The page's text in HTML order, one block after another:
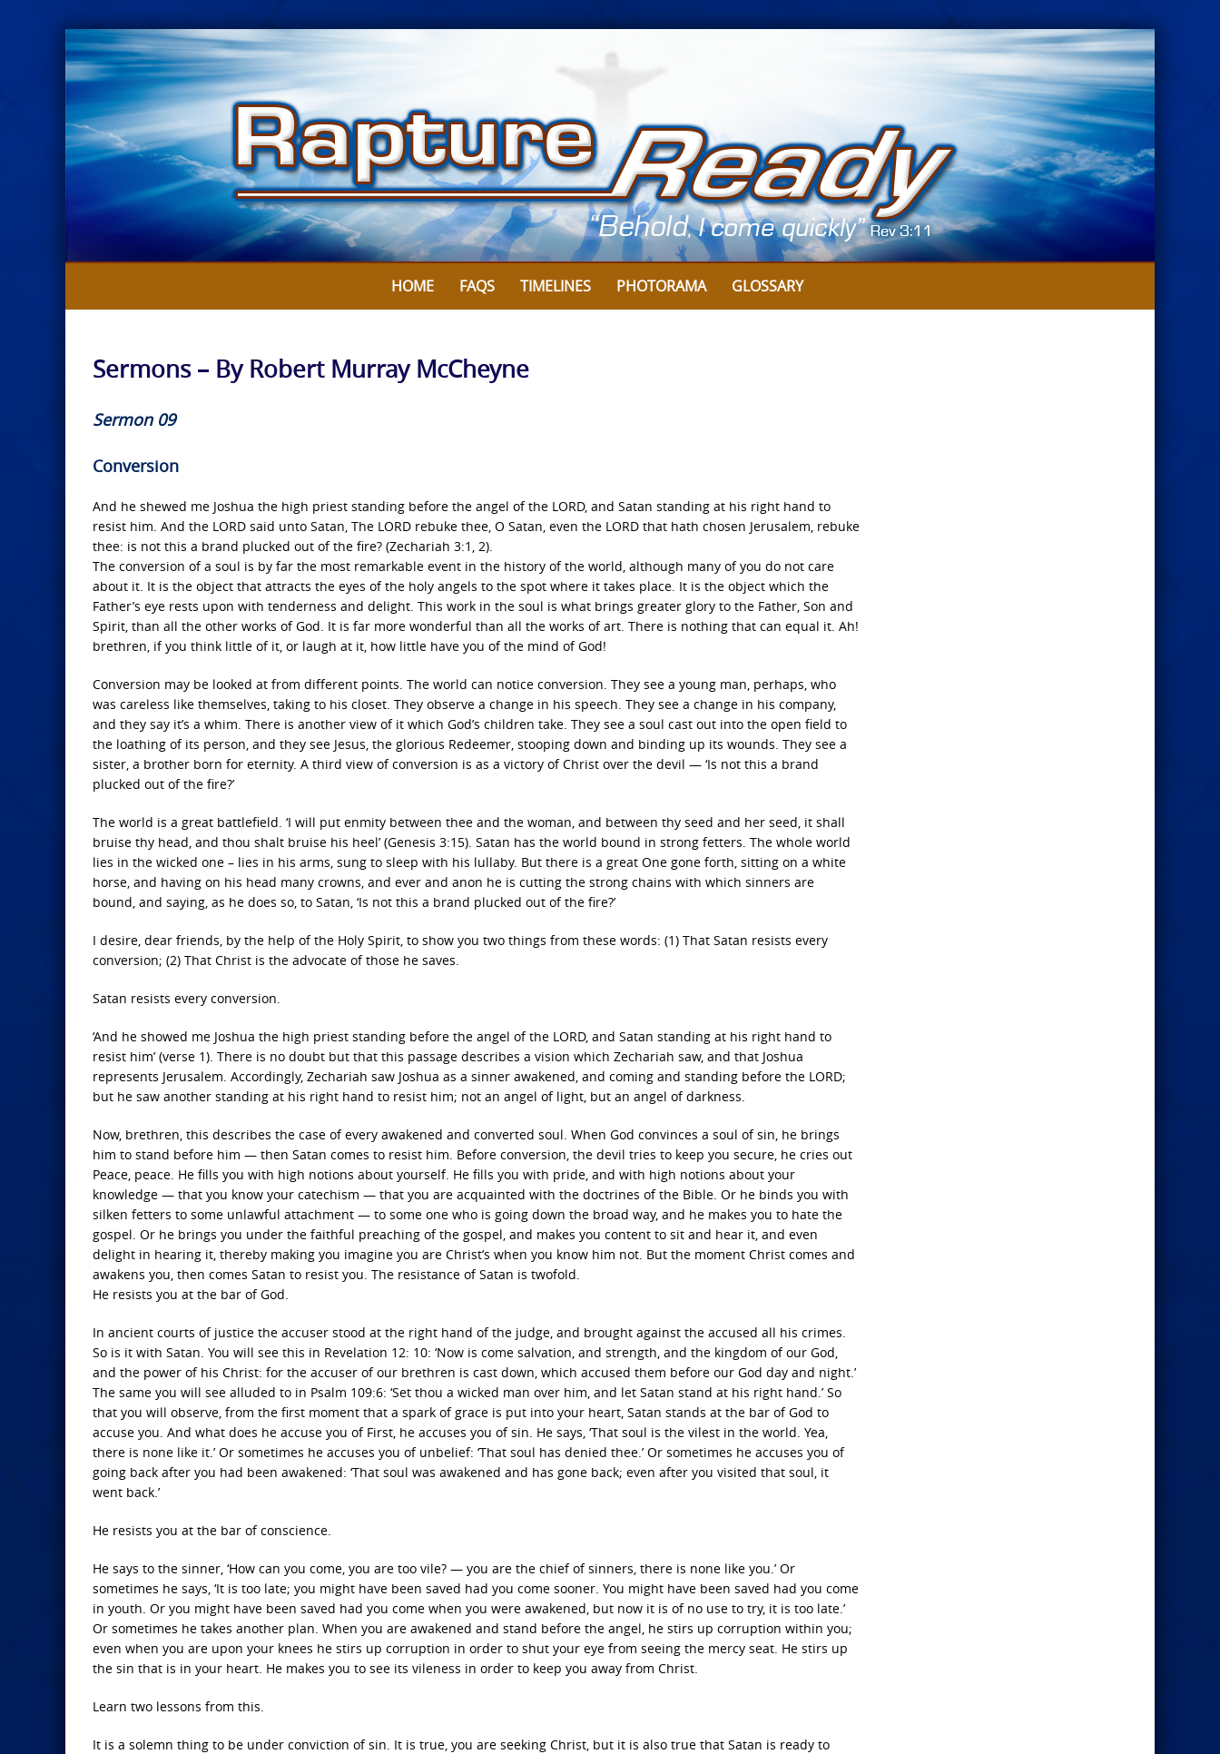
Skip
to
content
HOME FAQS TIMELINES PHOTORAMA GLOSSARY
Sermons – By Robert Murray McCheyne
Sermon 09
Conversion
And he shewed me Joshua the high priest standing before the angel of the LORD, and Satan standing at his right hand to
resist him. And the LORD said unto Satan, The LORD rebuke thee, O Satan, even the LORD that hath chosen Jerusalem, rebuke
thee: is not this a brand plucked out of the fire? (Zechariah 3:1, 2).
The conversion of a soul is by far the most remarkable event in the history of the world, although many of you do not care
about it. It is the object that attracts the eyes of the holy angels to the spot where it takes place. It is the object which the
Father’s eye rests upon with tenderness and delight. This work in the soul is what brings greater glory to the Father, Son and
Spirit, than all the other works of God. It is far more wonderful than all the works of art. There is nothing that can equal it. Ah!
brethren, if you think little of it, or laugh at it, how little have you of the mind of God!
Conversion may be looked at from different points. The world can notice conversion. They see a young man, perhaps, who
was careless like themselves, taking to his closet. They observe a change in his speech. They see a change in his company,
and they say it’s a whim. There is another view of it which God’s children take. They see a soul cast out into the open field to
the loathing of its person, and they see Jesus, the glorious Redeemer, stooping down and binding up its wounds. They see a
sister, a brother born for eternity. A third view of conversion is as a victory of Christ over the devil — ‘Is not this a brand
plucked out of the fire?’
The world is a great battlefield. ‘I will put enmity between thee and the woman, and between thy seed and her seed, it shall
bruise thy head, and thou shalt bruise his heel’ (Genesis 3:15). Satan has the world bound in strong fetters. The whole world
lies in the wicked one – lies in his arms, sung to sleep with his lullaby. But there is a great One gone forth, sitting on a white
horse, and having on his head many crowns, and ever and anon he is cutting the strong chains with which sinners are
bound, and saying, as he does so, to Satan, ‘Is not this a brand plucked out of the fire?’
I desire, dear friends, by the help of the Holy Spirit, to show you two things from these words: (1) That Satan resists every
conversion; (2) That Christ is the advocate of those he saves.
Satan resists every conversion.
‘And he showed me Joshua the high priest standing before the angel of the LORD, and Satan standing at his right hand to
resist him’ (verse 1). There is no doubt but that this passage describes a vision which Zechariah saw, and that Joshua
represents Jerusalem. Accordingly, Zechariah saw Joshua as a sinner awakened, and coming and standing before the LORD;
but he saw another standing at his right hand to resist him; not an angel of light, but an angel of darkness.
Now, brethren, this describes the case of every awakened and converted soul. When God convinces a soul of sin, he brings
him to stand before him — then Satan comes to resist him. Before conversion, the devil tries to keep you secure, he cries out
Peace, peace. He fills you with high notions about yourself. He fills you with pride, and with high notions about your
knowledge — that you know your catechism — that you are acquainted with the doctrines of the Bible. Or he binds you with
silken fetters to some unlawful attachment — to some one who is going down the broad way, and he makes you to hate the
gospel. Or he brings you under the faithful preaching of the gospel, and makes you content to sit and hear it, and even
delight in hearing it, thereby making you imagine you are Christ’s when you know him not. But the moment Christ comes and
awakens you, then comes Satan to resist you. The resistance of Satan is twofold.
He resists you at the bar of God.
In ancient courts of justice the accuser stood at the right hand of the judge, and brought against the accused all his crimes.
So is it with Satan. You will see this in Revelation 12: 10: ‘Now is come salvation, and strength, and the kingdom of our God,
and the power of his Christ: for the accuser of our brethren is cast down, which accused them before our God day and night.’
The same you will see alluded to in Psalm 109:6: ‘Set thou a wicked man over him, and let Satan stand at his right hand.’ So
that you will observe, from the first moment that a spark of grace is put into your heart, Satan stands at the bar of God to
accuse you. And what does he accuse you of First, he accuses you of sin. He says, ‘That soul is the vilest in the world. Yea,
there is none like it.’ Or sometimes he accuses you of unbelief: ‘That soul has denied thee.’ Or sometimes he accuses you of
going back after you had been awakened: ‘That soul was awakened and has gone back; even after you visited that soul, it
went back.’
He resists you at the bar of conscience.
He says to the sinner, ‘How can you come, you are too vile? — you are the chief of sinners, there is none like you.’ Or
sometimes he says, ‘It is too late; you might have been saved had you come sooner. You might have been saved had you come
in youth. Or you might have been saved had you come when you were awakened, but now it is of no use to try, it is too late.’
Or sometimes he takes another plan. When you are awakened and stand before the angel, he stirs up corruption within you;
even when you are upon your knees he stirs up corruption in order to shut your eye from seeing the mercy seat. He stirs up
the sin that is in your heart. He makes you to see its vileness in order to keep you away from Christ.
Learn two lessons from this.
It is a solemn thing to be under conviction of sin. It is true, you are seeking Christ, but it is also true that Satan is ready to